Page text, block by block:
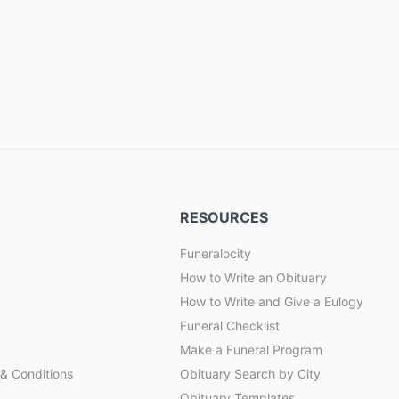
Conditions
RESOURCES
Funeralocity
How to Write an Obituary
How to Write and Give a Eulogy
Funeral Checklist
Make a Funeral Program
Obituary Search by City